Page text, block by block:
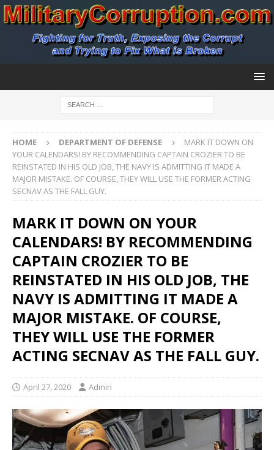
HOME DEPARTMENT OF DEFENSE
MARK IT DOWN ON
YOUR CALENDARS! BY RECOMMENDING CAPTAIN CROZIER TO BE
REINSTATED IN HIS OLD JOB, THE NAVY IS ADMITTING IT MADE A
MAJOR MISTAKE. OF COURSE, THEY WILL USE THE FORMER ACTING
SECNAV AS THE FALL GUY.
MARK IT DOWN ON YOUR
CALENDARS! BY RECOMMENDING
CAPTAIN CROZIER TO BE
REINSTATED IN HIS OLD JOB, THE
NAVY IS ADMITTING IT MADE A
MAJOR MISTAKE. OF COURSE,
THEY WILL USE THE FORMER
ACTING SECNAV AS THE FALL GUY.
April 27, 2020 Admin